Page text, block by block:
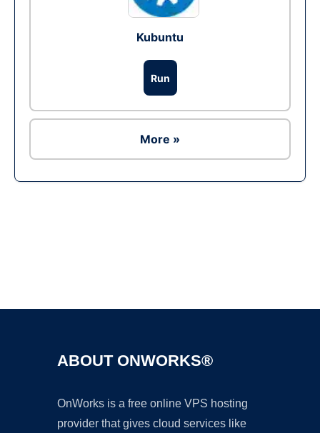
Kubuntu
Run
More »
ABOUT ONWORKS®
OnWorks is a free online VPS hosting
provider that gives cloud services like